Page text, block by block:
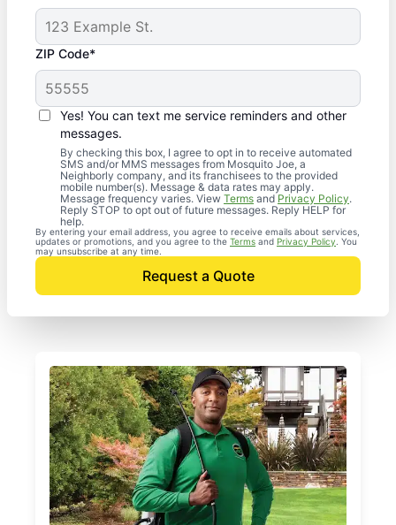
ZIP Code*
Yes! You can text me service reminders and other
messages.
By checking this box, I agree to opt in to receive automated
SMS and/or MMS messages from Mosquito Joe, a
Neighborly company, and its franchisees to the provided
mobile number(s). Message & data rates may apply.
Message frequency varies. View Terms and Privacy Policy.
Reply STOP to opt out of future messages. Reply HELP for
help.
By entering your email address, you agree to receive emails about services,
updates or promotions, and you agree to the Terms and Privacy Policy . You
may unsubscribe at any time.
Request a Quote